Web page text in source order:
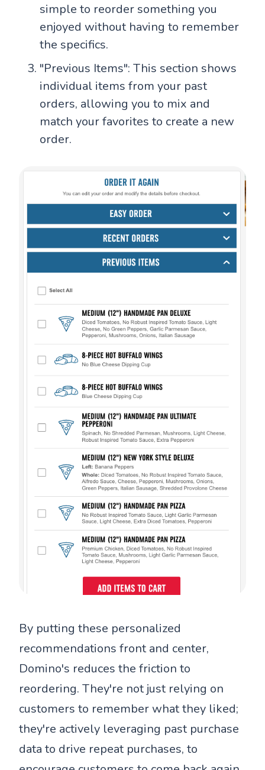
simple to reorder something you
enjoyed without having to remember
the specifics.
"Previous Items": This section shows
individual items from your past
orders, allowing you to mix and
match your favorites to create a new
order.
By putting these personalized
recommendations front and center,
Domino's reduces the friction to
reordering. They're not just relying on
customers to remember what they liked;
they're actively leveraging past purchase
data to drive repeat purchases, to